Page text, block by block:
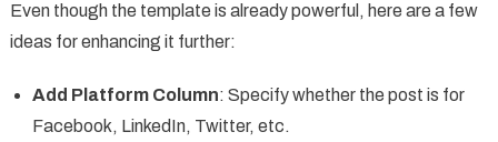
Even though the template is already powerful, here are a few
ideas for enhancing it further:
Add Platform Column: Specify whether the post is for
Facebook, LinkedIn, Twitter, etc.